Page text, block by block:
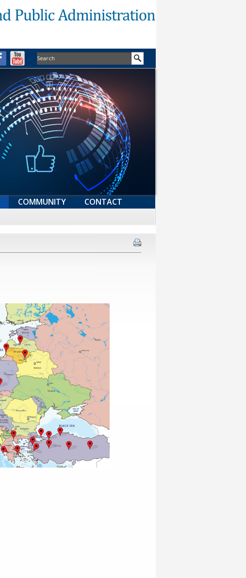
COMMUNITY CONTACT